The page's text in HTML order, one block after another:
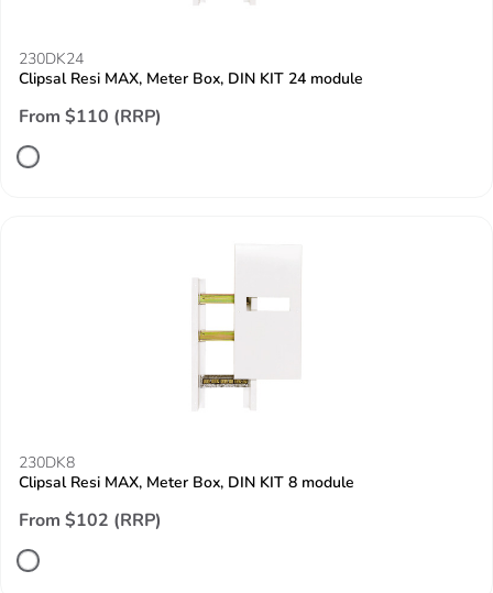
230DK24
Clipsal Resi MAX, Meter Box, DIN KIT 24 module
From $110 (RRP)
230DK8
Clipsal Resi MAX, Meter Box, DIN KIT 8 module
From $102 (RRP)